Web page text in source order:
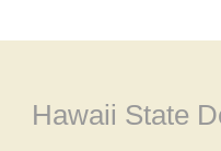
Hawaii State